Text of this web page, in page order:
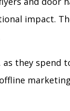
impact.
as they